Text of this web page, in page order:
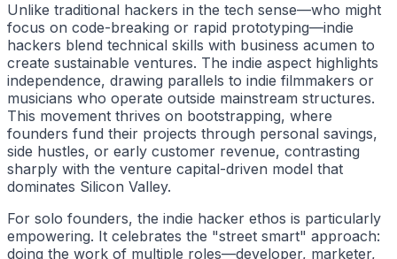
Unlike traditional hackers in the tech sense—who might
focus on code-breaking or rapid prototyping—indie
hackers blend technical skills with business acumen to
create sustainable ventures. The indie aspect highlights
independence, drawing parallels to indie filmmakers or
musicians who operate outside mainstream structures.
This movement thrives on bootstrapping, where
founders fund their projects through personal savings,
side hustles, or early customer revenue, contrasting
sharply with the venture capital-driven model that
dominates Silicon Valley.
For solo founders, the indie hacker ethos is particularly
empowering. It celebrates the "street smart" approach:
doing the work of multiple roles—developer, marketer,